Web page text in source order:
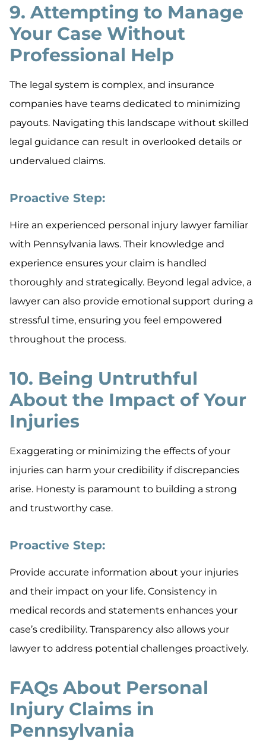
9. Attempting to Manage
Your Case Without
Professional Help
The legal system is complex, and insurance
companies have teams dedicated to minimizing
payouts. Navigating this landscape without skilled
legal guidance can result in overlooked details or
undervalued claims.
Proactive Step:
Hire an experienced personal injury lawyer familiar
with Pennsylvania laws. Their knowledge and
experience ensures your claim is handled
thoroughly and strategically. Beyond legal advice, a
lawyer can also provide emotional support during a
stressful time, ensuring you feel empowered
throughout the process.
10. Being Untruthful
About the Impact of Your
Injuries
Exaggerating or minimizing the effects of your
injuries can harm your credibility if discrepancies
arise. Honesty is paramount to building a strong
and trustworthy case.
Proactive Step:
Provide accurate information about your injuries
and their impact on your life. Consistency in
medical records and statements enhances your
case’s credibility. Transparency also allows your
lawyer to address potential challenges proactively.
FAQs About Personal
Injury Claims in
Pennsylvania